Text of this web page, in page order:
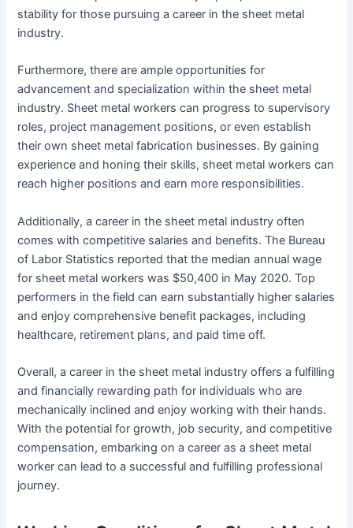
stability for those pursuing a career in the sheet metal
industry.
Furthermore, there are ample opportunities for
advancement and specialization within the sheet metal
industry. Sheet metal workers can progress to supervisory
roles, project management positions, or even establish
their own sheet metal fabrication businesses. By gaining
experience and honing their skills, sheet metal workers can
reach higher positions and earn more responsibilities.
Additionally, a career in the sheet metal industry often
comes with competitive salaries and benefits. The Bureau
of Labor Statistics reported that the median annual wage
for sheet metal workers was $50,400 in May 2020. Top
performers in the field can earn substantially higher salaries
and enjoy comprehensive benefit packages, including
healthcare, retirement plans, and paid time off.
Overall, a career in the sheet metal industry offers a fulfilling
and financially rewarding path for individuals who are
mechanically inclined and enjoy working with their hands.
With the potential for growth, job security, and competitive
compensation, embarking on a career as a sheet metal
worker can lead to a successful and fulfilling professional
journey.